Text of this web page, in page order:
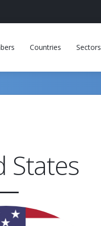
Countries Sectors
States